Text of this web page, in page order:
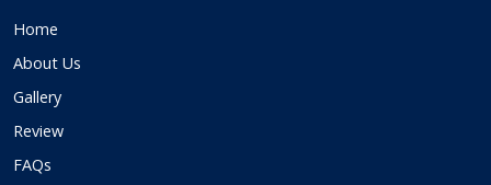
Home
About Us
Gallery
Review
FAQs